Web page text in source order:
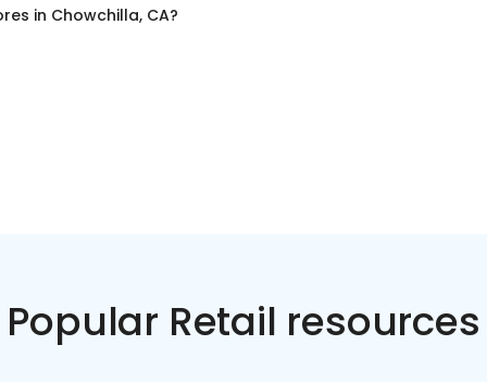
in Chowchilla, CA?
Popular Retail resources